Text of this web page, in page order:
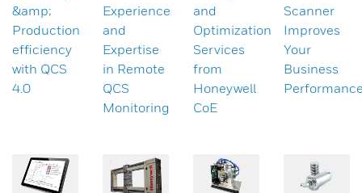
&amp;
Production
efficiency
with QCS
4.0
Experience
and
Expertise
in Remote
QCS
Monitoring
and
Optimization
Services
from
Honeywell
CoE
Scanner
Improves
Your
Business